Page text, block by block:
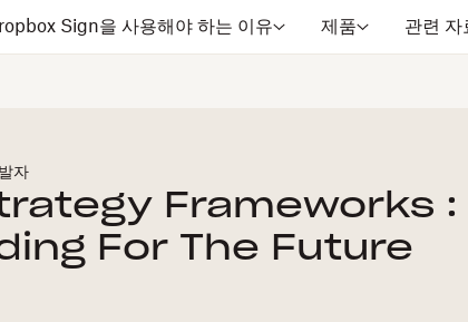
Sign을 사용해야 하는 이유 제품 관련 자
자
Frameworks :
For The Future